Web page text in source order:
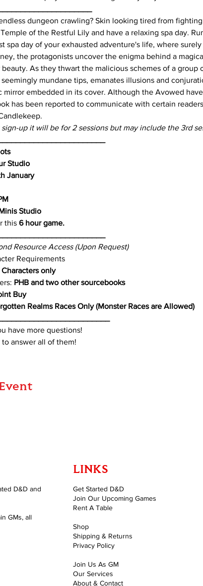
dungeon crawling? Skin looking tired from
of the Restful Lily and have a relaxing spa day.
spa day of your exhausted adventure's life, where
the protagonists uncover the enigma behind a
As they thwart the malicious schemes of a group
mundane tips, emanates illusions and
mirror embedded in its cover. Although the Avowed
has been reported to communicate with certain
up it will be for 2 sessions but may include the 3rd
Studio
January
Studio
this 6 hour game.
Resource Access (Upon Request)
Requirements
only
PHB and two other sourcebooks
Buy
Realms Races Only (Monster Races are Allowed)
have more questions!
answer all of them!
D&D and
GMs, all
LINKS
Get Started D&D
Join Our Upcoming Games
Rent A Table
Shop
Shipping & Returns
Privacy Policy
Join Us As GM
Our Services
About & Contact